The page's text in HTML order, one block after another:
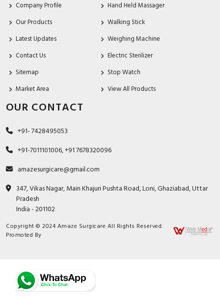
Company Profile
Our Products
Latest Updates
Contact Us
Sitemap
Market Area
Hand Held Massager
Walking Stick
Weighing Machine
Electric Sterilizer
Stop Watch
View All Products
OUR CONTACT
+91- 7428495053
+91-7011101006, +91 7678320096
amazesurgicare@gmail.com
347, Vikas Nagar, Main Khajuri Pushta Road, Loni, Ghaziabad, Uttar
Pradesh
India - 201102
Copyright © 2024 Amaze Surgicare All Rights Reserved.
Promoted By